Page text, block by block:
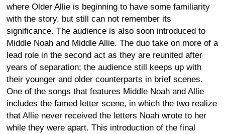
where Older Allie is beginning to have some familiarity
with the story, but still can not remember its
significance. The audience is also soon introduced to
Middle Noah and Middle Allie. The duo take on more of a
lead role in the second act as they are reunited after
years of separation; the audience still keeps up with
their younger and older counterparts in brief scenes.
One of the songs that features Middle Noah and Allie
includes the famed letter scene, in which the two realize
that Allie never received the letters Noah wrote to her
while they were apart. This introduction of the final